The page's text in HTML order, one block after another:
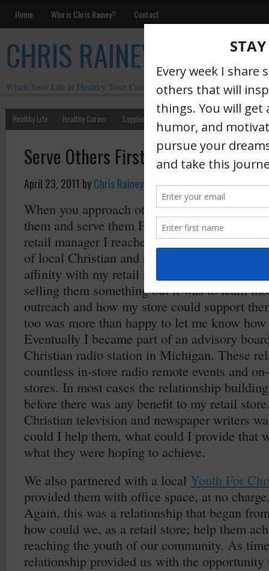
Home Who is Chris Rainey? Contact
CHRIS RAINEY
When Your Life Is Healthy Your Career Is Healthy
Healthy Life Healthy Career Supplements Motivation Chris Rainey
Serve Others First
April 23, 2011 byChris Rainey
When you approach others with the attitude
them and serve them FIRST the rewards are
retail manager I reached out to the radio
of local Christian and non-Christian radio
affinity with my retail store. My initial
selling them something but it was to learn
outreach and how my store could support
too was more than happy to let me know
Eventually I became part of an advisory
Christian radio station in Michigan. These
countless in-store radio remote events and
stores. In most cases the relationship
before there was any benefit to my retail
Christian television and newspaper writers
could I help them, what could I provide that
what they were hoping to achieve.
We also partnered with a local Youth For
provided them with office space, at no
Again, this was a relationship that began
how could we, as a retail store; help them
reaching the youth of our community. As
relationship provided us with the opportunity